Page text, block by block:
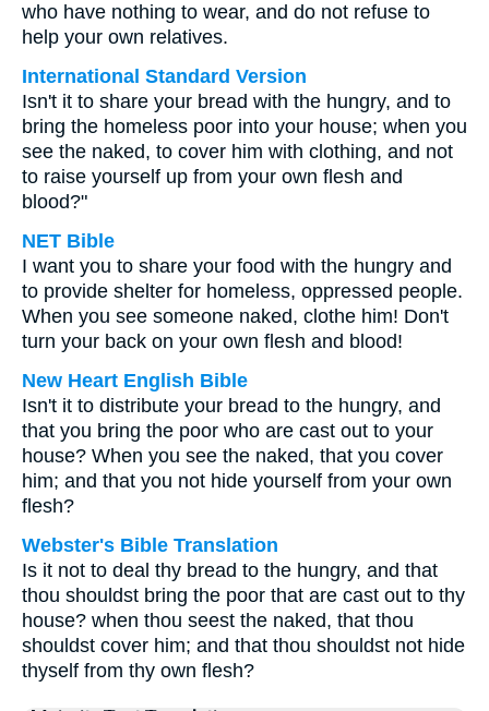
who have nothing to wear, and do not refuse to
help your own relatives.
International Standard Version
Isn't it to share your bread with the hungry, and to
bring the homeless poor into your house; when you
see the naked, to cover him with clothing, and not
to raise yourself up from your own flesh and
blood?"
NET Bible
I want you to share your food with the hungry and
to provide shelter for homeless, oppressed people.
When you see someone naked, clothe him! Don't
turn your back on your own flesh and blood!
New Heart English Bible
Isn't it to distribute your bread to the hungry, and
that you bring the poor who are cast out to your
house? When you see the naked, that you cover
him; and that you not hide yourself from your own
flesh?
Webster's Bible Translation
Is it not to deal thy bread to the hungry, and that
thou shouldst bring the poor that are cast out to thy
house? when thou seest the naked, that thou
shouldst cover him; and that thou shouldst not hide
thyself from thy own flesh?